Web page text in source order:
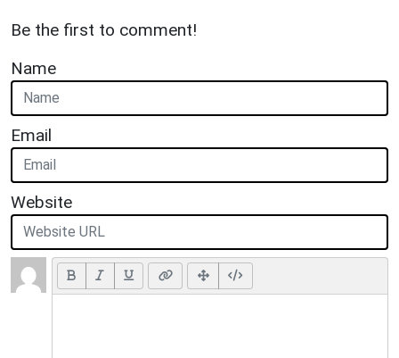
Be the first to comment!
Name
Email
Website